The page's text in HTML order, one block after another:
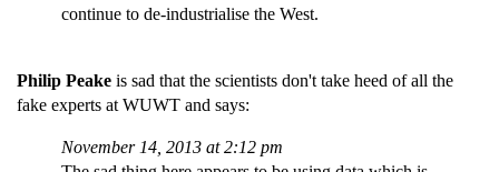
continue to de-industrialise the West.
Philip Peake is sad that the scientists don't take heed of all the
fake experts at WUWT and says:
November 14, 2013 at 2:12 pm